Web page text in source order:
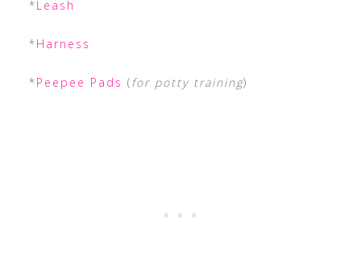
*Leash
*Harness
*Peepee Pads (for potty training)